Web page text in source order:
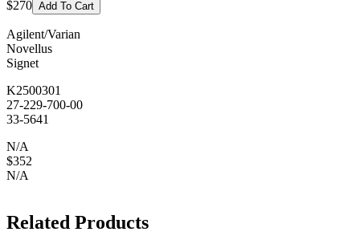
$270 Add To Cart
Agilent/Varian
Novellus
Signet
K2500301
27-229-700-00
33-5641
N/A
$352
N/A
Related Products